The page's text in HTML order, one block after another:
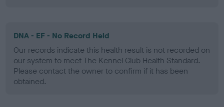
DNA - EF - No Record Held
Our records indicate this health result is not recorded on
our system to meet The Kennel Club Health Standard.
Please contact the owner to confirm if it has been
obtained.